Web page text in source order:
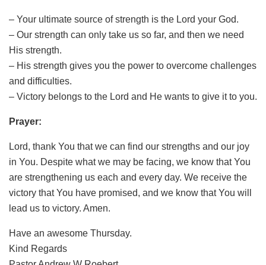
– Your ultimate source of strength is the Lord your God.
– Our strength can only take us so far, and then we need
His strength.
– His strength gives you the power to overcome challenges
and difficulties.
– Victory belongs to the Lord and He wants to give it to you.
Prayer:
Lord, thank You that we can find our strengths and our joy
in You. Despite what we may be facing, we know that You
are strengthening us each and every day. We receive the
victory that You have promised, and we know that You will
lead us to victory. Amen.
Have an awesome Thursday.
Kind Regards